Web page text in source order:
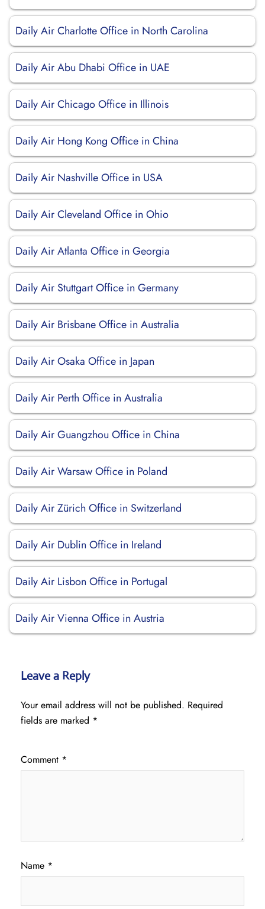
Daily Air Charlotte Office in North Carolina
Daily Air Abu Dhabi Office in UAE
Daily Air Chicago Office in Illinois
Daily Air Hong Kong Office in China
Daily Air Nashville Office in USA
Daily Air Cleveland Office in Ohio
Daily Air Atlanta Office in Georgia
Daily Air Stuttgart Office in Germany
Daily Air Brisbane Office in Australia
Daily Air Osaka Office in Japan
Daily Air Perth Office in Australia
Daily Air Guangzhou Office in China
Daily Air Warsaw Office in Poland
Daily Air Zürich Office in Switzerland
Daily Air Dublin Office in Ireland
Daily Air Lisbon Office in Portugal
Daily Air Vienna Office in Austria
Leave a Reply
Your email address will not be published. Required
fields are marked *
Comment *
Name *